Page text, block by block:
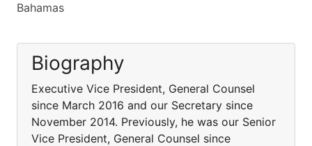
Bahamas
Biography
Executive Vice President, General Counsel
since March 2016 and our Secretary since
November 2014. Previously, he was our Senior
Vice President, General Counsel since